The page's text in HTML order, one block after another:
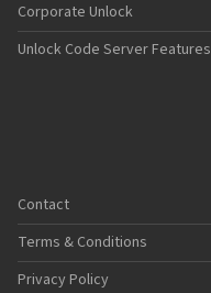
Corporate Unlock
Unlock Code Server Features
Contact
Terms & Conditions
Privacy Policy